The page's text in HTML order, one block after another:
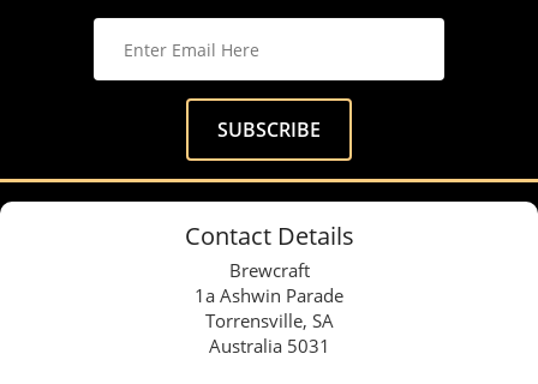
Contact Details
Brewcraft
1a Ashwin Parade
Torrensville, SA
Australia 5031